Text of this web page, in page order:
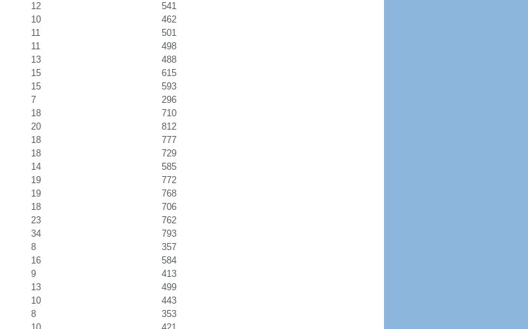
12
541
10
462
11
501
11
498
13
488
15
615
15
593
7
296
18
710
20
812
18
777
18
729
14
585
19
772
19
768
18
706
23
762
34
793
8
357
16
584
9
413
13
499
10
443
8
353